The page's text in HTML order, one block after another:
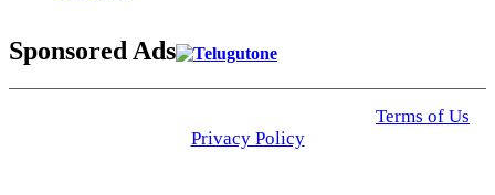
Sponsored Ads
Terms of Us
Privacy Policy